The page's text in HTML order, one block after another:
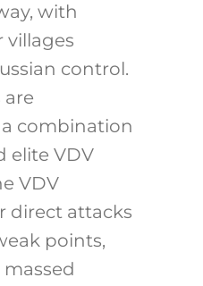
with
villages
control.
are
combination
elite VDV
VDV
direct attacks
points,